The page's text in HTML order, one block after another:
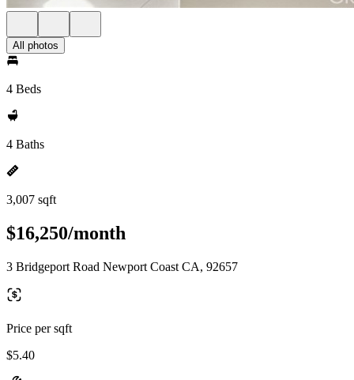
All photos
4 Beds
4 Baths
3,007 sqft
$16,250/month
3 Bridgeport Road Newport Coast CA, 92657
Price per sqft
$5.40